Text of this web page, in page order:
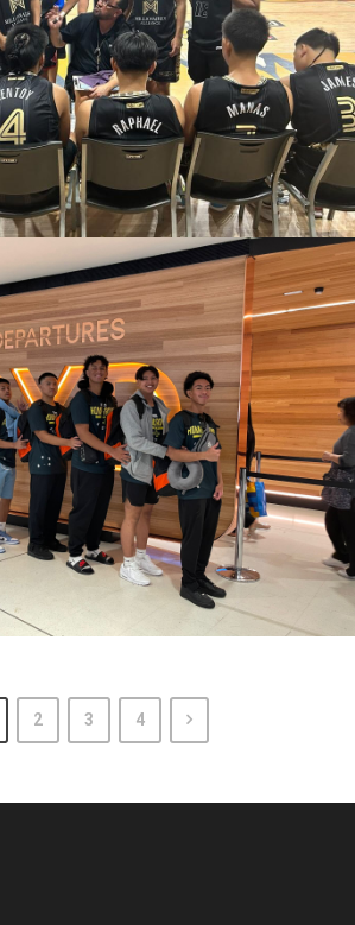
March 11, 2023 admin
March 10, 2023 admin
2 3 4